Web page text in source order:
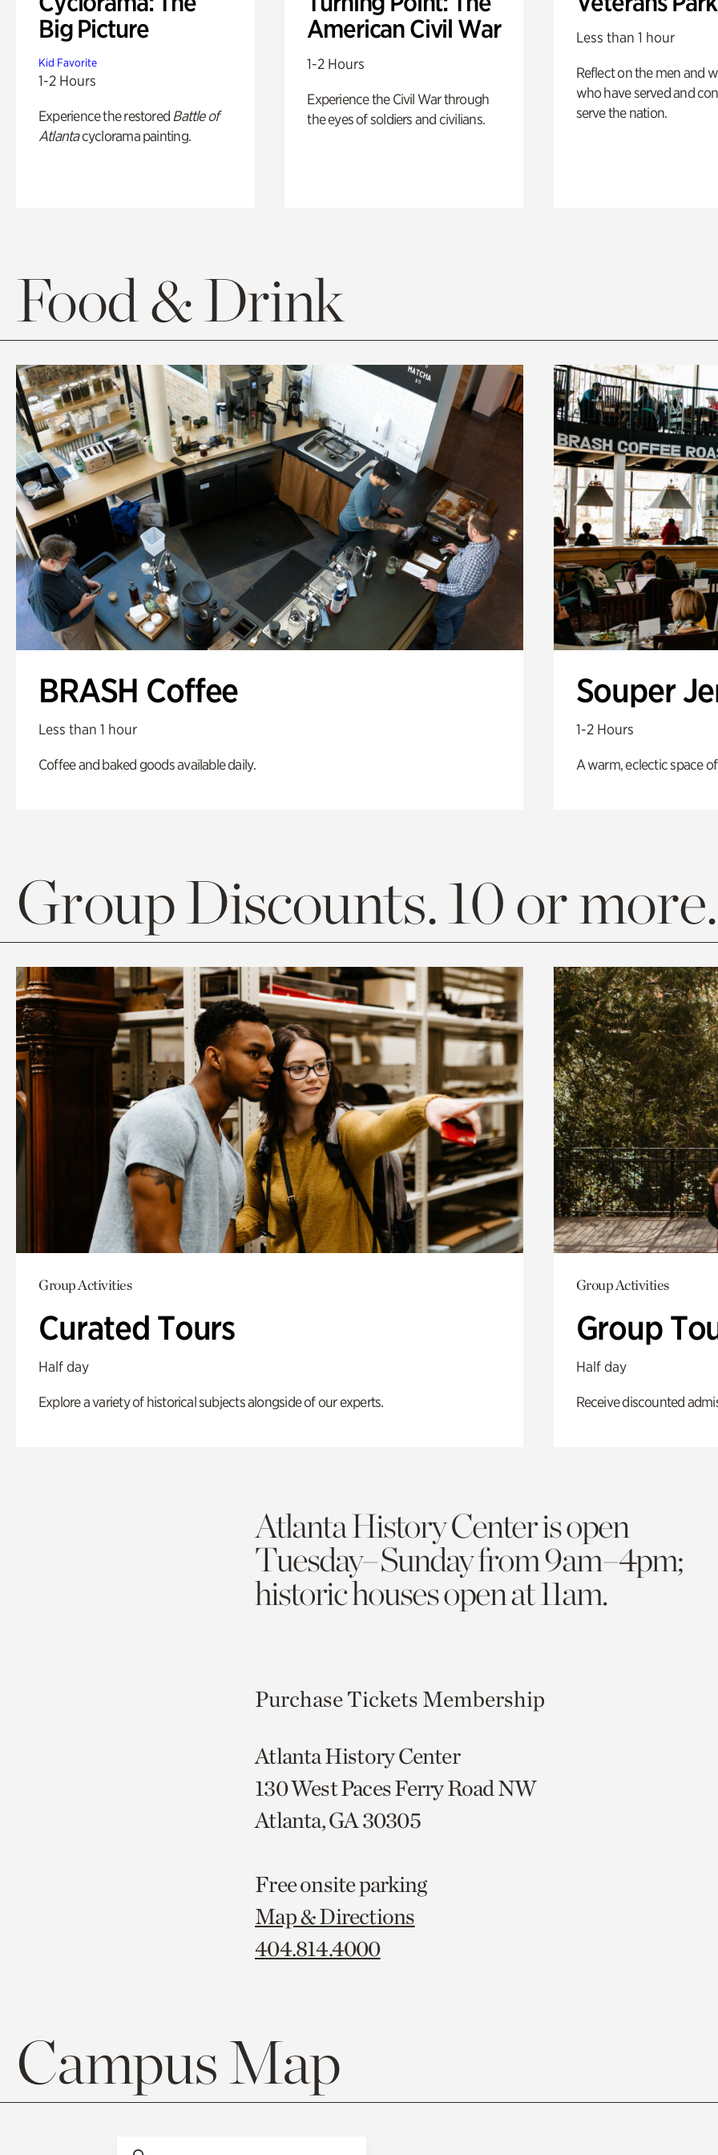
Big Picture
Kid Favorite
1-2 Hours
Experience the restored Battle of
Atlantacyclorama painting.
American Civil War
1-2 Hours
Experience the Civil War through
the eyes of soldiers and civilians.
Less than 1 hour
Reflect on the men and
who have served and
serve the nation.
Food & Drink
BRASH Coffee
Less than 1 hour
Coffee and baked goods available daily.
Souper
1-2 Hours
A warm, eclectic space
Group Discounts. 10 or more.
Group Activities
Curated Tours
Half day
Explore a variety of historical subjects alongside of our experts.
Group Activities
Group
Half day
Receive discounted
Atlanta History Center is open
Tuesday–Sunday from 9am–4pm;
historic houses open at 11am.
Purchase Tickets Membership
Atlanta History Center
130 West Paces Ferry Road NW
Atlanta, GA 30305
Free onsite parking
Map & Directions
404.814.4000
Campus Map